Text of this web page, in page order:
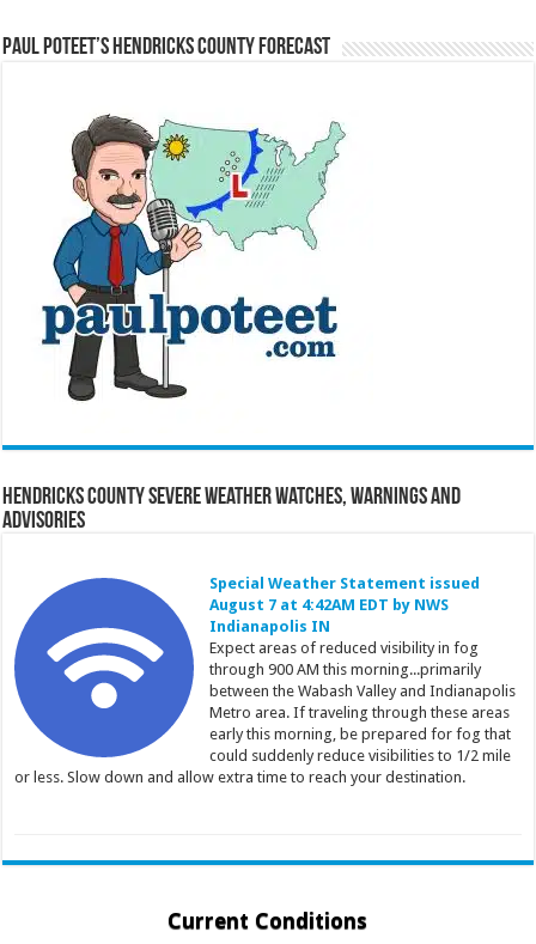
Paul Poteet’s Hendricks County Forecast
Hendricks County Severe Weather Watches, Warnings and
Advisories
Special Weather Statement issued
August 7 at 4:42AM EDT by NWS
Indianapolis IN
Expect areas of reduced visibility in fog
through 900 AM this morning...primarily
between the Wabash Valley and Indianapolis
Metro area. If traveling through these areas
early this morning, be prepared for fog that
could suddenly reduce visibilities to 1/2 mile
or less. Slow down and allow extra time to reach your destination.
Current Conditions